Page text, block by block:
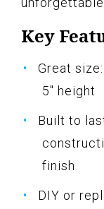
Key
Great
5" height
Built to
finish
DIY or